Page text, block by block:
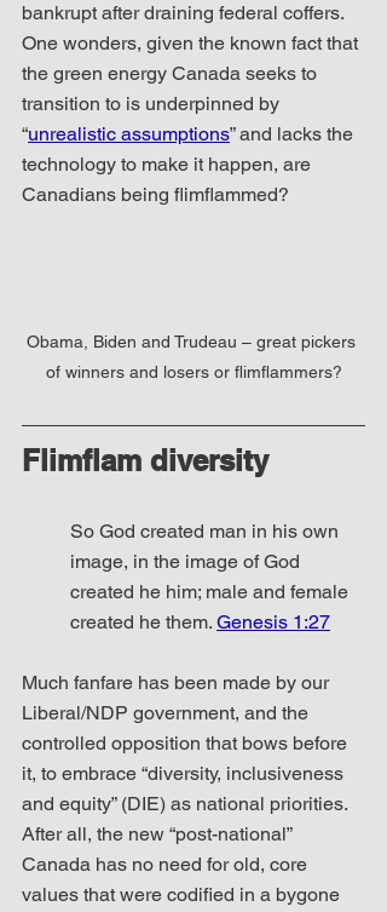
bankrupt after draining federal coffers.
One wonders, given the known fact that
the green energy Canada seeks to
transition to is underpinned by
“unrealistic assumptions” and lacks the
technology to make it happen, are
Canadians being flimflammed?
Obama, Biden and Trudeau – great pickers
of winners and losers or flimflammers?
Flimflam diversity
So God created man in his own
image, in the image of God
created he him; male and female
created he them. Genesis 1:27
Much fanfare has been made by our
Liberal/NDP government, and the
controlled opposition that bows before
it, to embrace “diversity, inclusiveness
and equity” (DIE) as national priorities.
After all, the new “post-national”
Canada has no need for old, core
values that were codified in a bygone